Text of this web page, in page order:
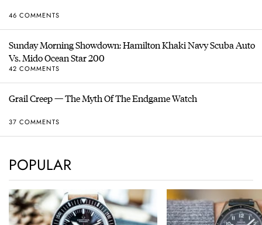
46 COMMENTS
Sunday Morning Showdown: Hamilton Khaki Navy Scuba Auto
Vs. Mido Ocean Star 200
42 COMMENTS
Grail Creep — The Myth Of The Endgame Watch
37 COMMENTS
POPULAR